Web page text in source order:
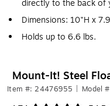
directly to the back of
Dimensions: 10"H x
Holds up to 6.6 lbs.
Mount-It! Steel
Item #: 24476955 Model